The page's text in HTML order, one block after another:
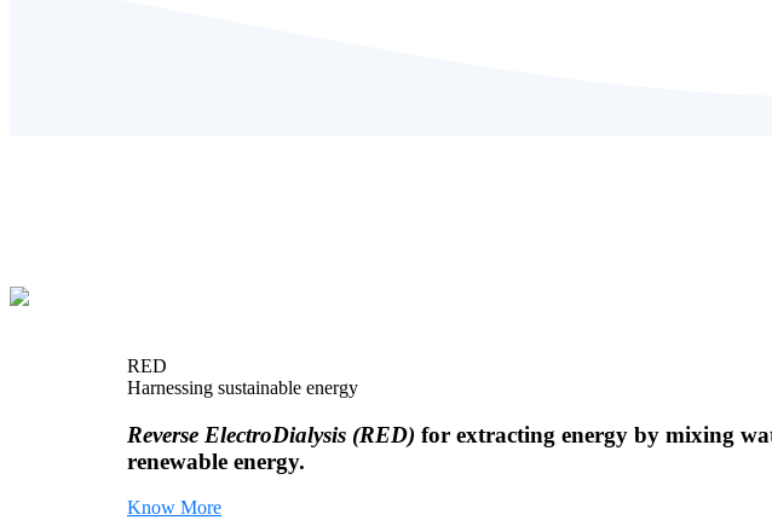
RED
Harnessing sustainable energy
Reverse ElectroDialysis (RED) for extracting energy by mixing
renewable energy.
Know More